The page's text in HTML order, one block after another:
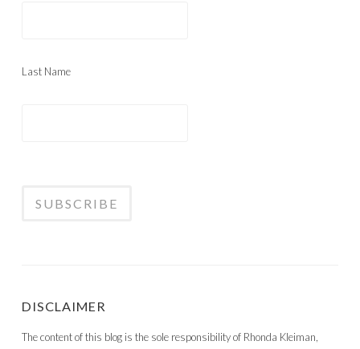
Last Name
DISCLAIMER
The content of this blog is the sole responsibility of Rhonda Kleiman,